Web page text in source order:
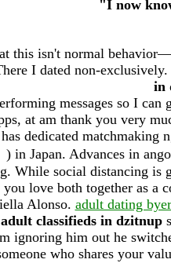
"I now
this isn't normal
I dated non-
in
messages so I
at am thank you very
dedicated matchmaking
Japan. Advances in
While social distancing is
you love both together as
Alonso. adult dating
adult classifieds in dzitnup
ignoring him out he
who shares your